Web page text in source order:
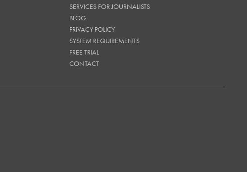
SERVICES FOR JOURNALISTS
BLOG
PRIVACY POLICY
SYSTEM REQUIREMENTS
FREE TRIAL
CONTACT